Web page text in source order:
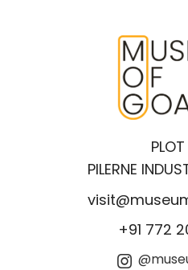
PILERNE
+91 772